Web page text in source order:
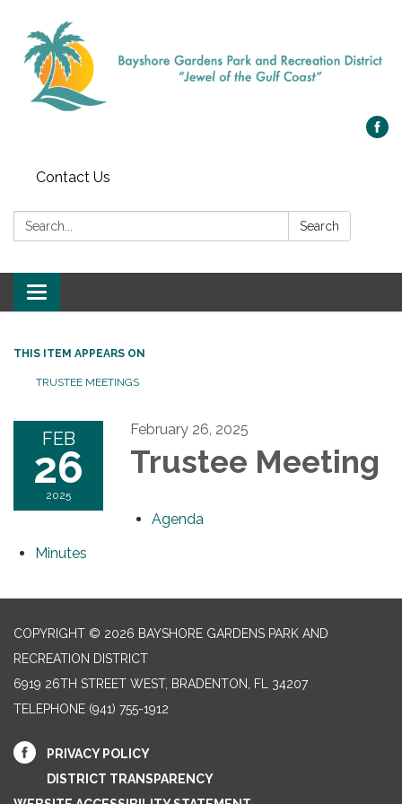
Contact Us
Search: Search
Toggle navigation
THIS ITEM APPEARS ON
TRUSTEE MEETINGS
FEB
26
2025
February 26, 2025
Trustee Meeting
Agenda
Minutes
COPYRIGHT © 2026 BAYSHORE GARDENS PARK AND
RECREATION DISTRICT
6919 26TH STREET WEST, BRADENTON, FL 34207‎
TELEPHONE (941) 755-1912
PRIVACY POLICY
DISTRICT TRANSPARENCY